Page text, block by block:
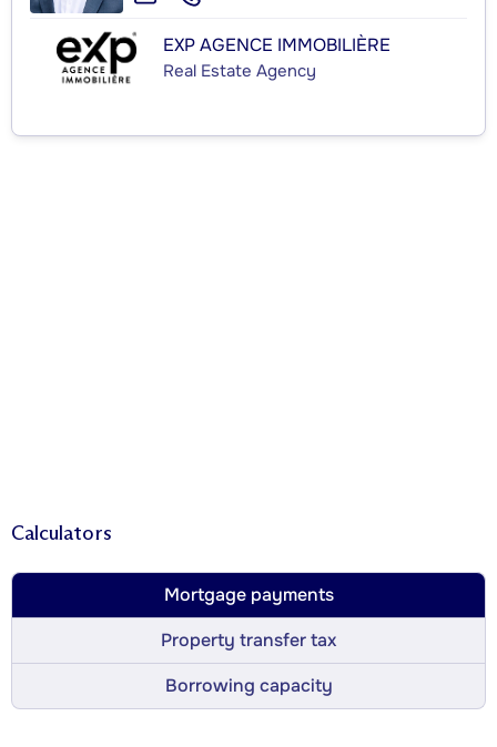
EXP AGENCE IMMOBILIÈRE
Real Estate Agency
Calculators
Mortgage payments
Property transfer tax
Borrowing capacity